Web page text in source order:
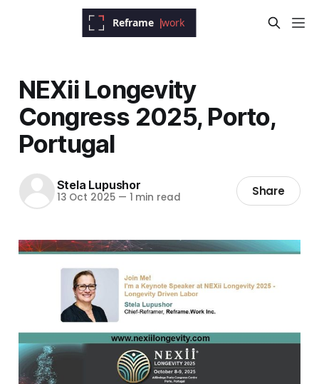
NEXii Longevity
Congress 2025, Porto,
Portugal
Stela Lupushor
13 Oct 2025 — 1 min read Share